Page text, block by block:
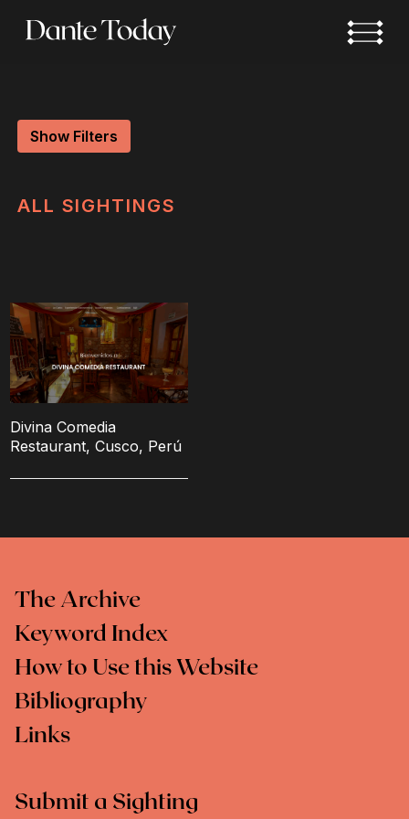
Show Filters
ALL SIGHTINGS
Divina Comedia
Restaurant, Cusco, Perú
The Archive
Keyword Index
How to Use this Website
Bibliography
Links
Submit a Sighting